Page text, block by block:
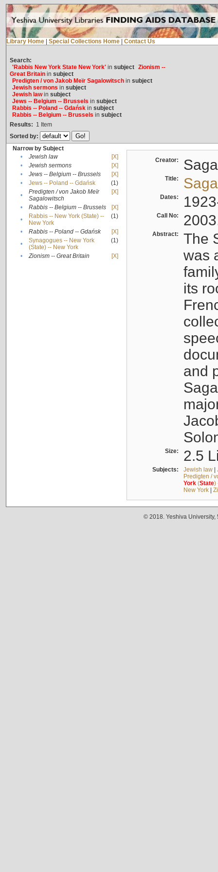
Library Home Special Collections Home Contact Us
Search:
'Rabbis New York State New York'in subject Zionism --
Great Britainin subject
Predigten / von Jakob Meïr Sagalowitschin subject
Jewish sermons in subject
Jewish lawin subject
Jews -- Belgium -- Brussels in subject
Rabbis -- Poland -- Gdańskin subject
Rabbis -- Belgium -- Brussels in subject
Results: 1 Item
Sorted by:
Narrow by Subject
•
Jewish law
[X]
•
Jewish sermons
[X]
•
Jews -- Belgium -- Brussels
[X]
•
Jews -- Poland -- Gdańsk
(1)
•
Predigten / von Jakob Meïr
Sagalowitsch
[X]
• Rabbis -- Belgium -- Brussels
[X]
•
Rabbis -- New York (State) --
New York
(1)
• Rabbis -- Poland -- Gdańsk
[X]
•
Synagogues -- New York
(State) -- New York
(1)
• Zionism -- Great Britain [X]
Creator:
Title:
Dates:
Call No:
Abstract:
The
was
its
and
Size: 2.5
Subjects: Jewish law|
Predigten /
York(State)
New York|
© 2018. Yeshiva University,